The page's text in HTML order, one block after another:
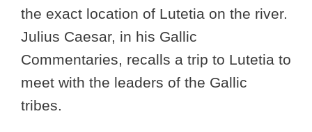
the exact location of Lutetia on the river.
Julius Caesar, in his Gallic
Commentaries, recalls a trip to Lutetia to
meet with the leaders of the Gallic
tribes.